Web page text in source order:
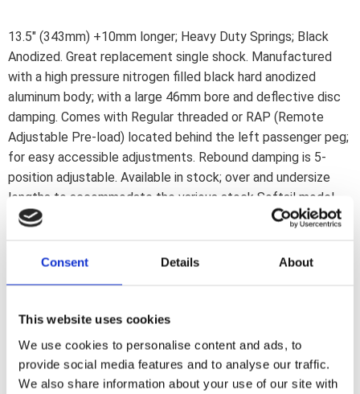
Consent Details About
This website uses cookies
We use cookies to personalise content and ads, to
provide social media features and to analyse our traffic.
We also share information about your use of our site with
13.5" (343mm) +10mm longer; Heavy Duty Springs; Black
Anodized. Great replacement single shock. Manufactured
with a high pressure nitrogen filled black hard anodized
aluminum body; with a large 46mm bore and deflective disc
damping. Comes with Regular threaded or RAP (Remote
Adjustable Pre-load) located behind the left passenger peg;
for easy accessible adjustments. Rebound damping is 5-
position adjustable. Available in stock; over and undersize
lengths to accommodate the various stock Softail model
lengths. What are Progressive Suspension''s ''Heavy Duty''
passenger; STD Duty is probably your best choice; heavy
Heavy Duty is not better; it''s different.Heavy Duty shocks
or springs are recommended to be used on motorcycles
that are operated at or near the manufacturers maximum
load rating over 50% of the time.